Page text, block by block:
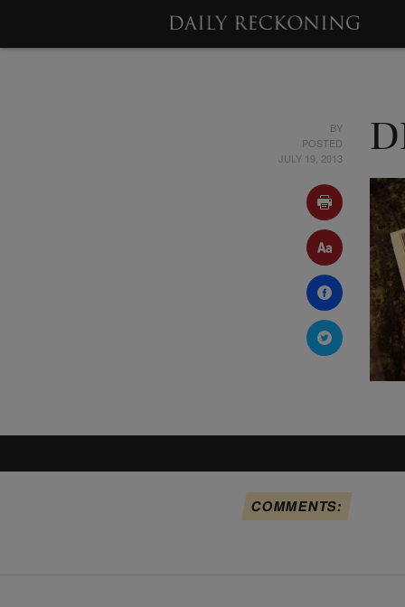
BY
POSTED
JULY 19, 2013
COMMENTS: